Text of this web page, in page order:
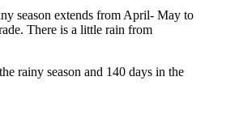
season extends from April- May to
There is a little rain from
rainy season and 140 days in the